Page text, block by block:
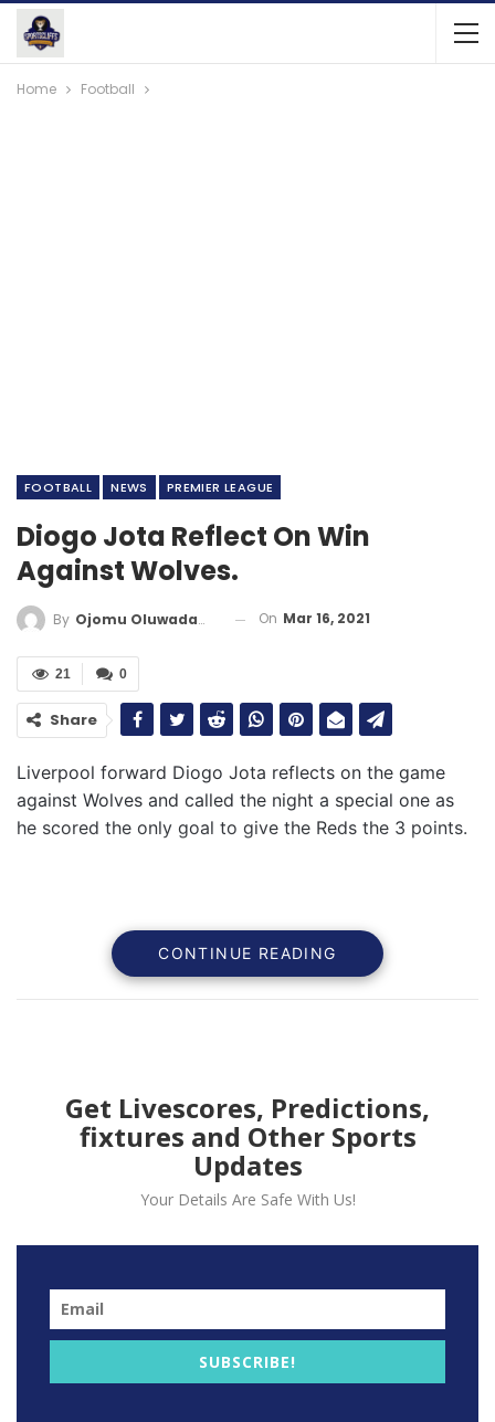
Home Football
FOOTBALL NEWS PREMIER LEAGUE
Diogo Jota Reflect On Win
Against Wolves.
By Ojomu Oluwadamilola On Mar 16, 2021
0
21
Share
Liverpool forward Diogo Jota reflects on the game
against Wolves and called the night a special one as
he scored the only goal to give the Reds the 3 points.
The forward also wish former teammate Rui Patrico
due to a head injury.
“I think life is more important. I hope it’s nothing too
serious and I wish him, obviously, a speedy recovery.”
Jota told media.
CONTINUE READING
Get Livescores, Predictions,
fixtures and Other Sports
Updates
Your Details Are Safe With Us!
SUBSCRIBE!